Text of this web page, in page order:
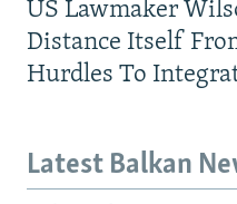
US Lawmaker
Distance Itself
Hurdles To
Latest Balkan